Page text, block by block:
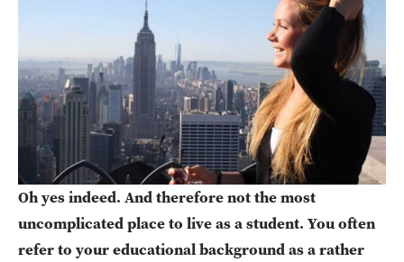
Oh yes indeed. And therefore not the most
uncomplicated place to live as a student. You often
refer to your educational background as a rather